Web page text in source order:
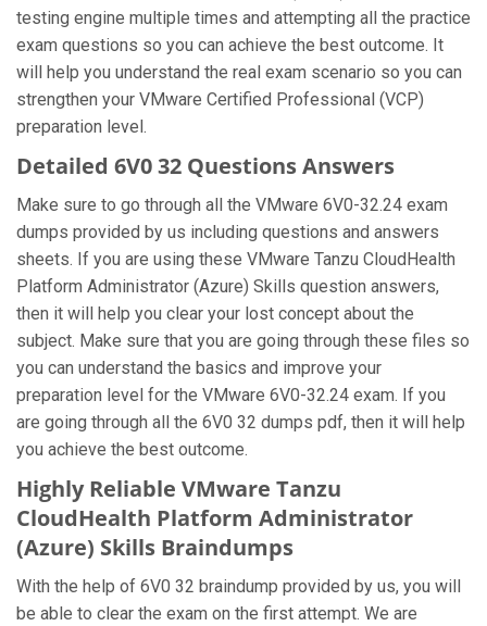
testing engine multiple times and attempting all the practice
exam questions so you can achieve the best outcome. It
will help you understand the real exam scenario so you can
strengthen your VMware Certified Professional (VCP)
preparation level.
Detailed 6V0 32 Questions Answers
Make sure to go through all the VMware 6V0-32.24 exam
dumps provided by us including questions and answers
sheets. If you are using these VMware Tanzu CloudHealth
Platform Administrator (Azure) Skills question answers,
then it will help you clear your lost concept about the
subject. Make sure that you are going through these files so
you can understand the basics and improve your
preparation level for the VMware 6V0-32.24 exam. If you
are going through all the 6V0 32 dumps pdf, then it will help
you achieve the best outcome.
Highly Reliable VMware Tanzu
CloudHealth Platform Administrator
(Azure) Skills Braindumps
With the help of 6V0 32 braindump provided by us, you will
be able to clear the exam on the first attempt. We are